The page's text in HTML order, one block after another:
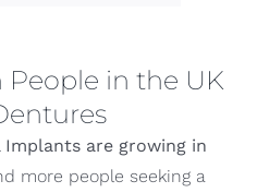
People in the UK
are growing in
more people seeking a